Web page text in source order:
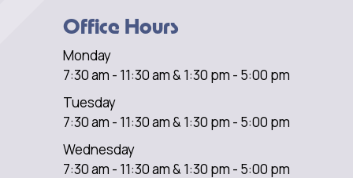
Office Hours
Monday
7:30 am - 11:30 am & 1:30 pm - 5:00 pm
Tuesday
7:30 am - 11:30 am & 1:30 pm - 5:00 pm
Wednesday
7:30 am - 11:30 am & 1:30 pm - 5:00 pm